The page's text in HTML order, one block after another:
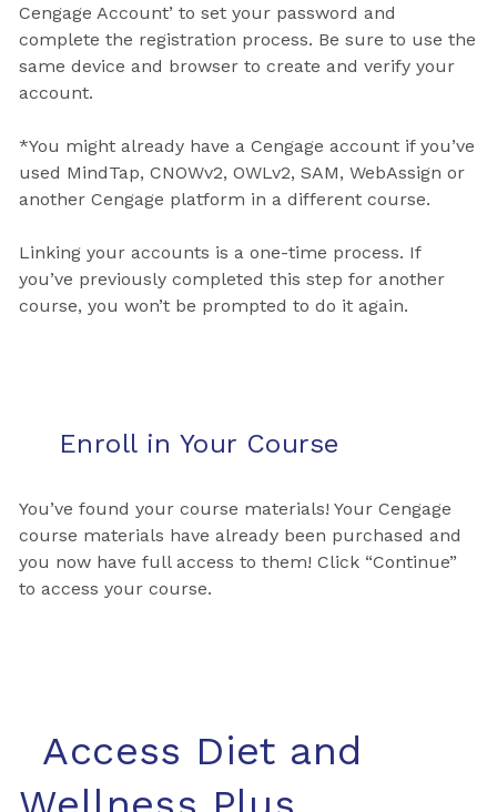
Cengage Account’ to set your password and
complete the registration process. Be sure to use the
same device and browser to create and verify your
account.
*You might already have a Cengage account if you’ve
used MindTap, CNOWv2, OWLv2, SAM, WebAssign or
another Cengage platform in a different course.
Linking your accounts is a one-time process. If
you’ve previously completed this step for another
course, you won’t be prompted to do it again.
Enroll in Your Course
You’ve found your course materials! Your Cengage
course materials have already been purchased and
you now have full access to them! Click “Continue”
to access your course.
Access Diet and